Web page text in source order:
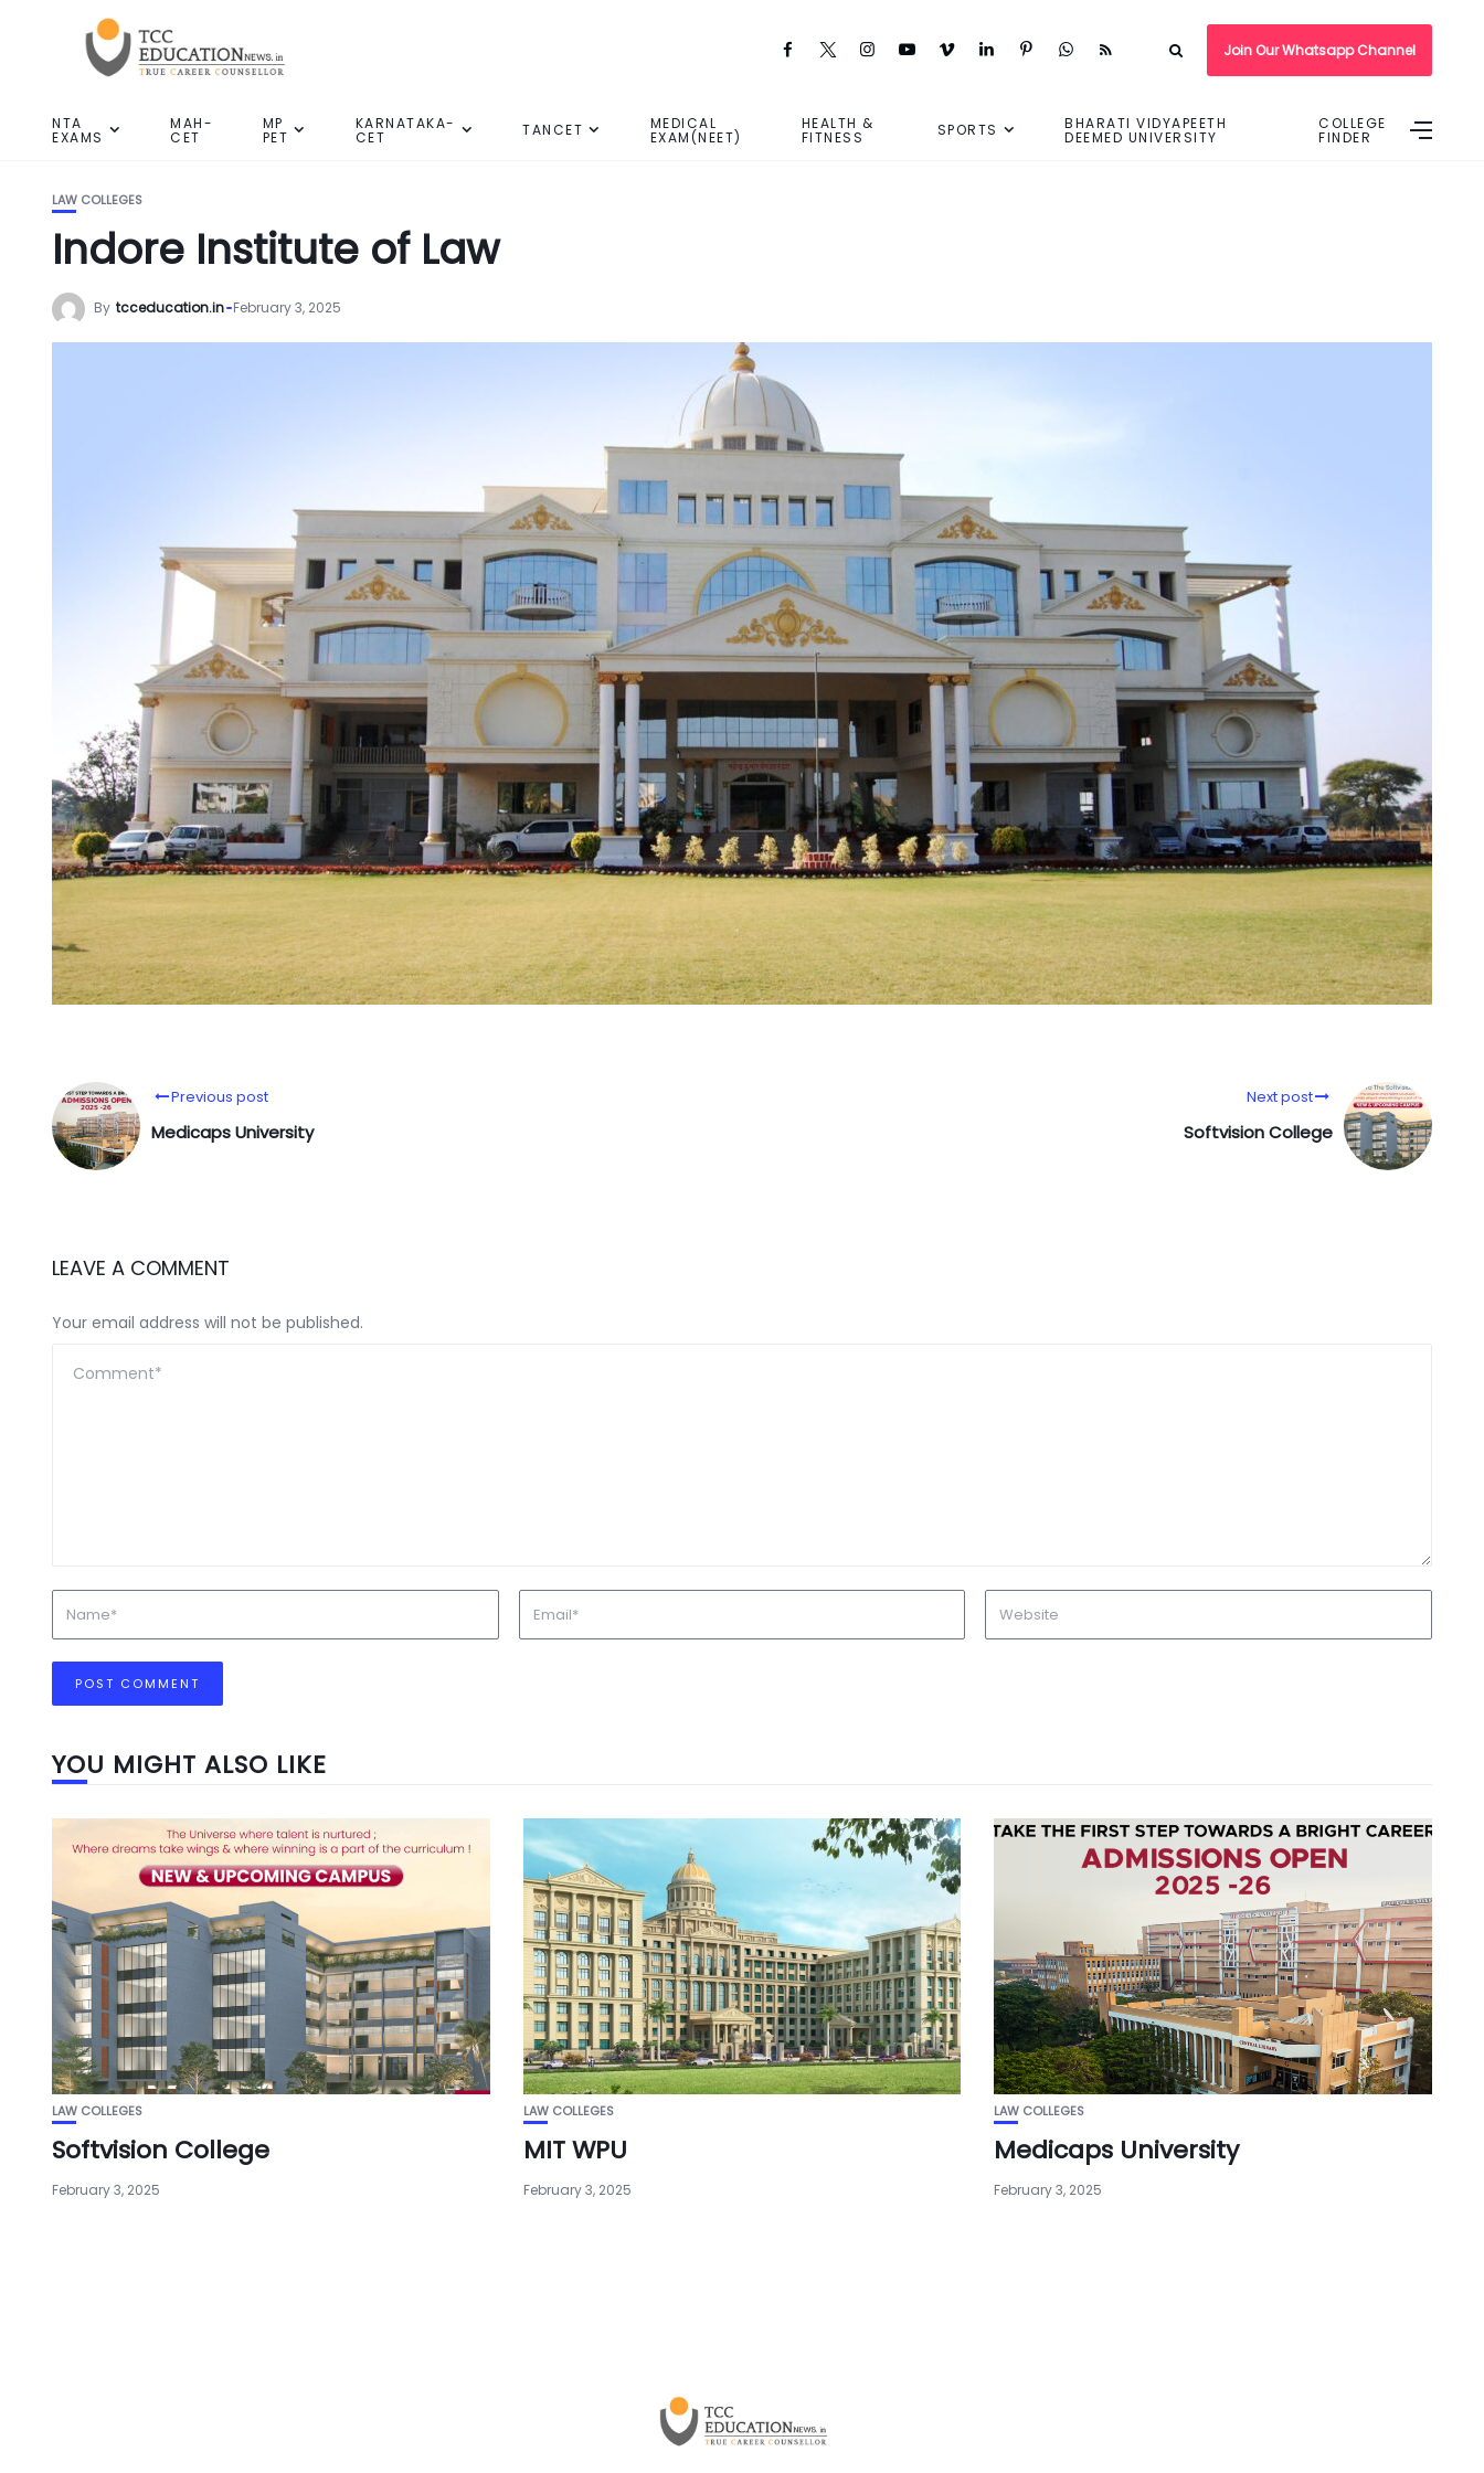
Join Our Whatsapp Channel
NTA
EXAMS
MAH-
CET
MP
PET
KARNATAKA-
CET TANCET MEDICAL
EXAM(NEET)
HEALTH &
FITNESS SPORTS BHARATI VIDYAPEETH
DEEMED UNIVERSITY
COLLEGE
FINDER
LAW COLLEGES
Indore Institute of Law
By tcceducation.in February 3, 2025
Previous post
Medicaps University
Next post
Softvision College
LEAVE A COMMENT
Your email address will not be published.
YOU MIGHT ALSO LIKE
LAW COLLEGES
Softvision College
February 3, 2025
LAW COLLEGES
MIT WPU
February 3, 2025
LAW COLLEGES
Medicaps University
February 3, 2025